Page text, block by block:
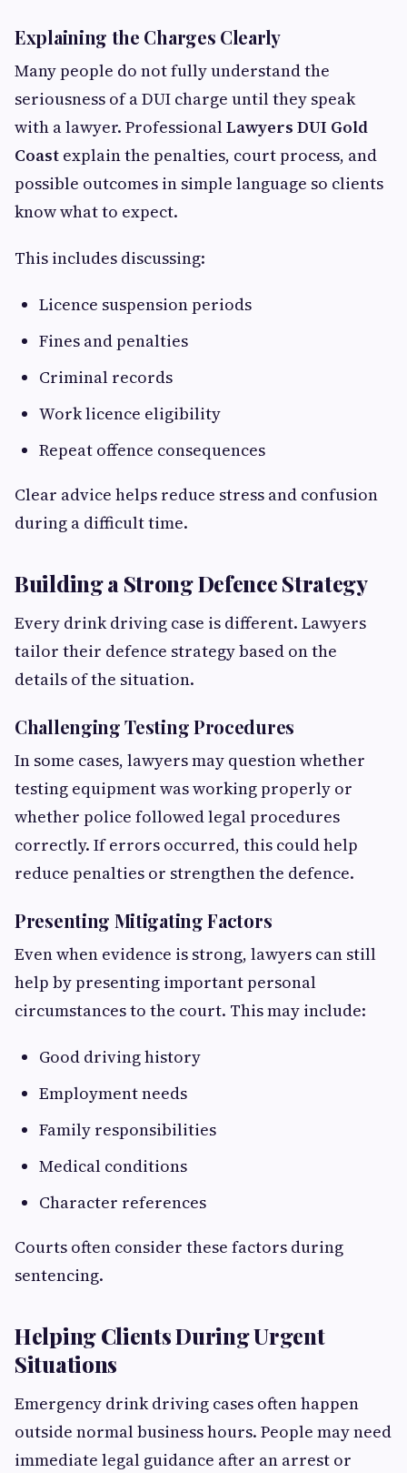
Explaining the Charges Clearly
Many people do not fully understand the
seriousness of a DUI charge until they speak
with a lawyer. ProfessionalLawyers DUI Gold
Coast explain the penalties, court process, and
possible outcomes in simple language so clients
know what to expect.
This includes discussing:
Licence suspension periods
Fines and penalties
Criminal records
Work licence eligibility
Repeat offence consequences
Clear advice helps reduce stress and confusion
during a difficult time.
Building a Strong Defence Strategy
Every drink driving case is different. Lawyers
tailor their defence strategy based on the
details of the situation.
Challenging Testing Procedures
In some cases, lawyers may question whether
testing equipment was working properly or
whether police followed legal procedures
correctly. If errors occurred, this could help
reduce penalties or strengthen the defence.
Presenting Mitigating Factors
Even when evidence is strong, lawyers can still
help by presenting important personal
circumstances to the court. This may include:
Good driving history
Employment needs
Family responsibilities
Medical conditions
Character references
Courts often consider these factors during
sentencing.
Helping Clients During Urgent
Situations
Emergency drink driving cases often happen
outside normal business hours. People may need
immediate legal guidance after an arrest or